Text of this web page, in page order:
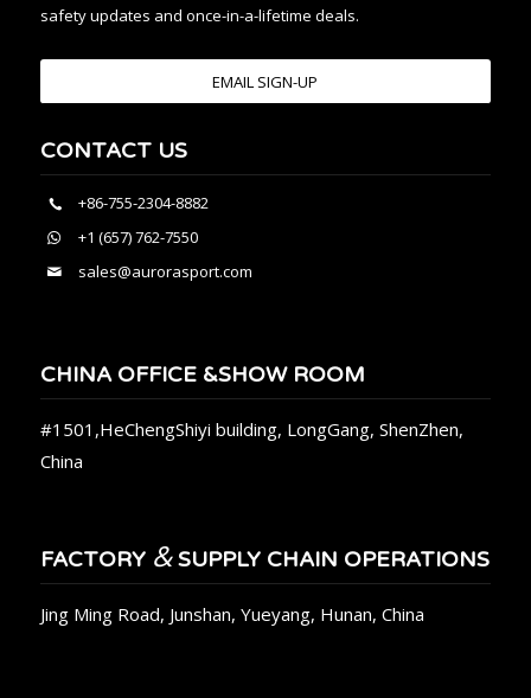
safety updates and once-in-a-lifetime deals.
EMAIL SIGN-UP
CONTACT US
+86-755-2304-8882
+1 (657) 762-7550
sales@aurorasport.com
CHINA OFFICE &SHOW ROOM
#1501,HeChengShiyi building, LongGang, ShenZhen,
China
FACTORY &SUPPLY CHAIN OPERATIONS
Jing Ming Road, Junshan, Yueyang, Hunan, China